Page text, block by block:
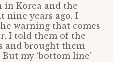
in Korea and the
nine years ago. I
warning that comes
I told them of the
and brought them
my ‘bottom line’